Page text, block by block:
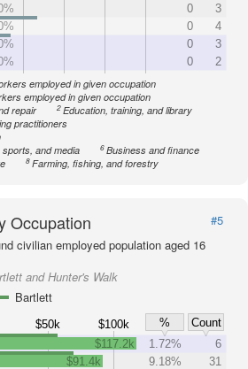
0
3
0
4
0
3
0 2
employed in given occupation
employed in given occupation
repair 2Education, training, and library
practitioners
and media 6Business and finance
8Farming, fishing, and forestry
Occupation
#5
civilian employed population aged 16
and Hunter's Walk
Bartlett
$50k $100k %
Count
$117.2k 1.72%
6
$91.4k
9.18%
31